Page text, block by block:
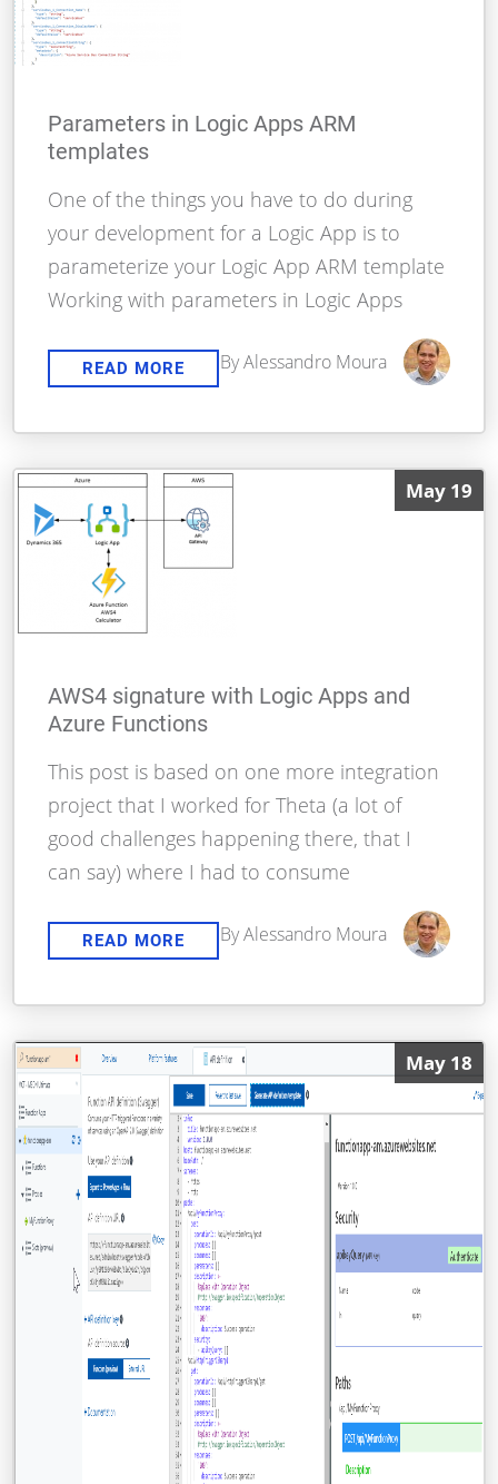
Parameters in Logic Apps ARM
templates
One of the things you have to do during
your development for a Logic App is to
parameterize your Logic App ARM template
Working with parameters in Logic Apps
READ MORE By Alessandro Moura
May 19
AWS4 signature with Logic Apps and
Azure Functions
This post is based on one more integration
project that I worked for Theta (a lot of
good challenges happening there, that I
can say) where I had to consume
READ MORE By Alessandro Moura
May 18